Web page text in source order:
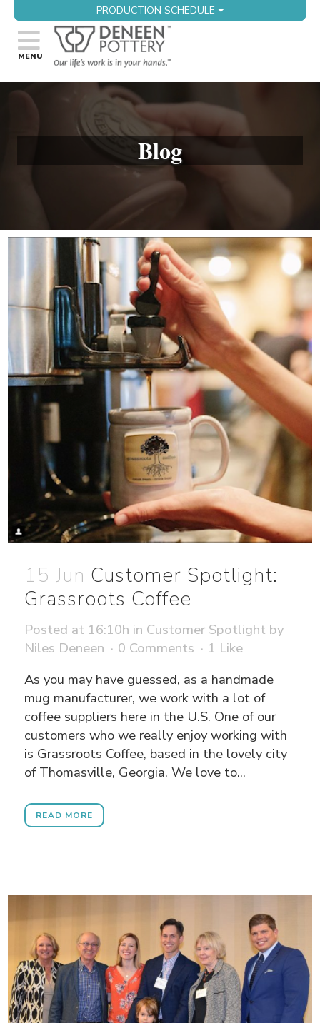
PRODUCTION SCHEDULE
Blog
15 Jun Customer Spotlight:
Grassroots Coffee
Posted at 16:10h in Customer Spotlight by
Niles Deneen
0 Comments 1 Like
As you may have guessed, as a handmade
mug manufacturer, we work with a lot of
coffee suppliers here in the U.S. One of our
customers who we really enjoy working with
is Grassroots Coffee, based in the lovely city
of Thomasville, Georgia. We love to...
READ MORE